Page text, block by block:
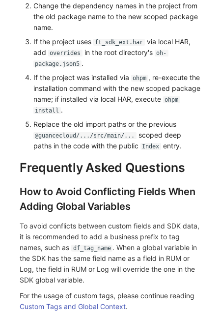
Change the dependency names in the project from
the old package name to the new scoped package
name.
If the project uses ft_sdk_ext.har via local HAR,
add overrides in the root directory's oh-
package.json5 .
If the project was installed via ohpm , re-execute the
installation command with the new scoped package
name; if installed via local HAR, execute ohpm
install .
Replace the old import paths or the previous
@guancecloud/.../src/main/...
scoped deep
paths in the code with the public
Index entry.
Frequently Asked Questions
How to Avoid Conflicting Fields When
Adding Global Variables
To avoid conflicts between custom fields and SDK data,
it is recommended to add a business prefix to tag
names, such as df_tag_name . When a global variable in
the SDK has the same field name as a field in RUM or
Log, the field in RUM or Log will override the one in the
SDK global variable.
For the usage of custom tags, please continue reading
Custom Tags and Global Context.